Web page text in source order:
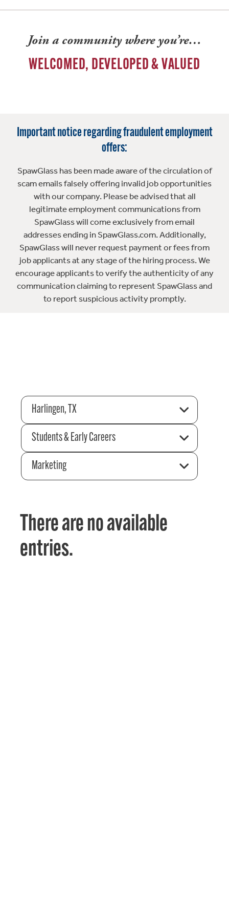
Join a community where you’re…
WELCOMED, DEVELOPED & VALUED
Important notice regarding fraudulent employment
offers:
SpawGlass has been made aware of the circulation of
scam emails falsely offering invalid job opportunities
with our company. Please be advised that all
legitimate employment communications from
SpawGlass will come exclusively from email
addresses ending in SpawGlass.com. Additionally,
SpawGlass will never request payment or fees from
job applicants at any stage of the hiring process. We
encourage applicants to verify the authenticity of any
communication claiming to represent SpawGlass and
to report suspicious activity promptly.
Harlingen, TX
Students & Early Careers
Marketing
There are no available
entries.